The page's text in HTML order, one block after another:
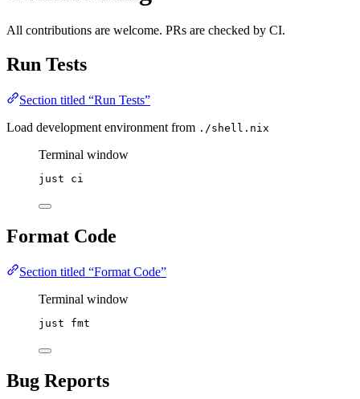
All contributions are welcome. PRs are checked by CI.
Run Tests
Section titled “Run Tests”
Load development environment from ./shell.nix
Terminal window
just ci
Format Code
Section titled “Format Code”
Terminal window
just fmt
Bug Reports